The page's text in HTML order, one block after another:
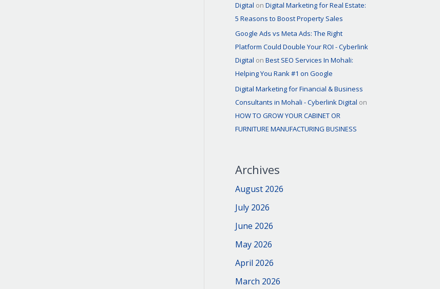
Digital onDigital Marketing for Real Estate:
5 Reasons to Boost Property Sales
Google Ads vs Meta Ads: The Right
Platform Could Double Your ROI - Cyberlink
Digital onBest SEO Services In Mohali:
Helping You Rank #1 on Google
Digital Marketing for Financial & Business
Consultants in Mohali - Cyberlink Digital on
HOW TO GROW YOUR CABINET OR
FURNITURE MANUFACTURING BUSINESS
Archives
August 2026
July 2026
June 2026
May 2026
April 2026
March 2026